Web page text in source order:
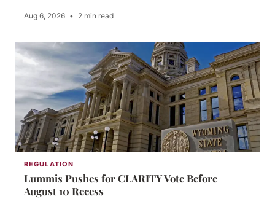
Aug 6, 2026 • 2 min read
REGULATION
Lummis Pushes for CLARITY Vote Before
August 10 Recess